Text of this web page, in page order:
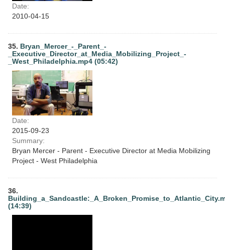
Date:
2010-04-15
35. Bryan_Mercer_-_Parent_-
_Executive_Director_at_Media_Mobilizing_Project_-
_West_Philadelphia.mp4 (05:42)
Date:
2015-09-23
Summary:
Bryan Mercer - Parent - Executive Director at Media Mobilizing
Project - West Philadelphia
36.
(14:39)